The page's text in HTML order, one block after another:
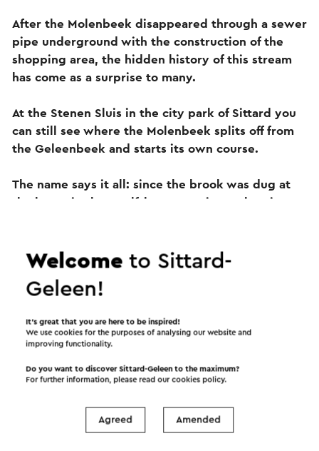
After the Molenbeek disappeared through a sewer
pipe underground with the construction of the
shopping area, the hidden history of this stream
has come as a surprise to many.
At the Stenen Sluis in the city park of Sittard you
can still see where the Molenbeek splits off from
the Geleenbeek and starts its own course.
The name says it all: since the brook was dug at
the latest in the twelfth century, it set the giant
From the Tempelplein car park in Sittard, you
this until you reach the white building Den Tegel
after about 50 meters. You are now behind the
shopping street. Walk and look towards the main
shopping street. This is where the Archeo
This text has been automatically translated using an online
Continue reading
Itineraries in the area
Walking Cycle racing
Welcometo Sittard-
Geleen!
It’s great that you are here to be inspired!
We use cookies for the purposes of analysing our website and
improving functionality.
Do you want to discover Sittard-Geleen to the maximum?
For further information, please read ourcookies policy.
Agreed Amended